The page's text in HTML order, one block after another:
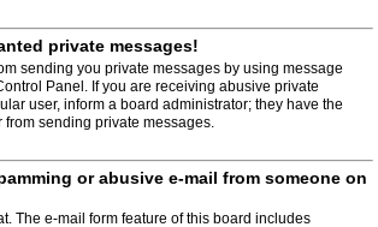
private messages!
sending you private messages by using message
Panel. If you are receiving abusive private
user, inform a board administrator; they have the
from sending private messages.
or abusive e-mail from someone on
The e-mail form feature of this board includes